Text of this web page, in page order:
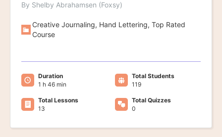
By Shelby Abrahamsen (Foxsy)
Creative Journaling, Hand Lettering, Top Rated
Course
Duration
1 h 46 min
Total Students
119
Total Lessons
13
Total Quizzes
0